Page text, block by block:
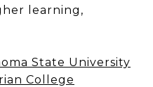
learning,
State University
College